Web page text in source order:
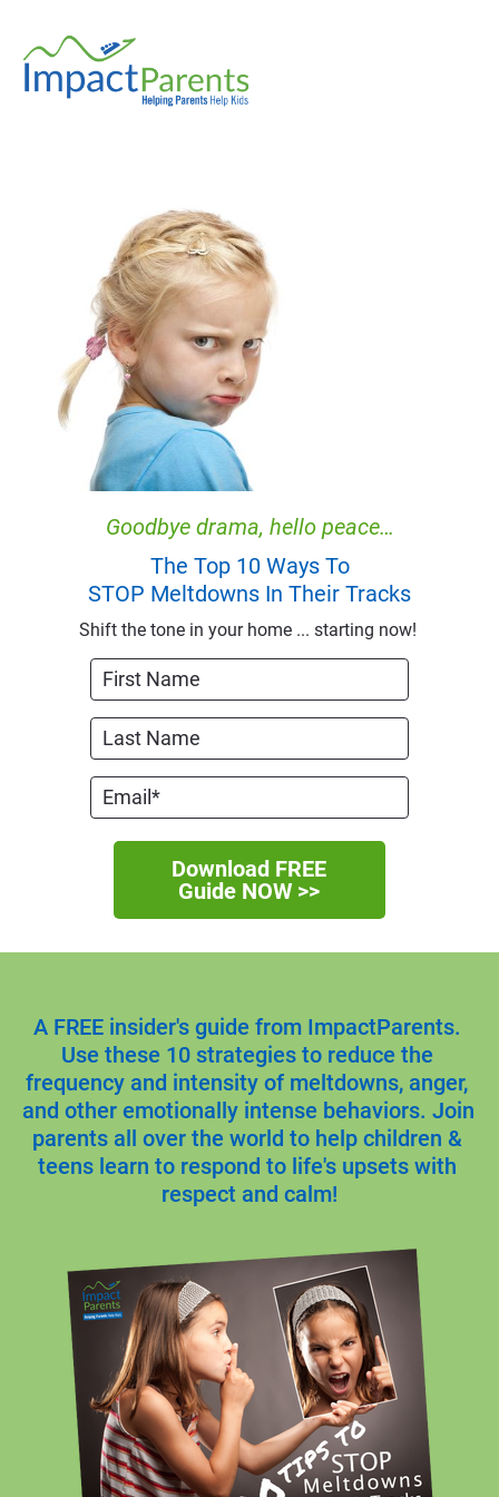
Goodbye drama, hello peace…
The Top 10 Ways To
STOP Meltdowns In Their Tracks
Shift the tone in your home ... starting now!
Download FREE
Guide NOW >>
A FREE insider's guide from ImpactParents.
Use these 10 strategies to reduce the
frequency and intensity of meltdowns, anger,
and other emotionally intense behaviors. Join
parents all over the world to help children &
teens learn to respond to life's upsets with
respect and calm!